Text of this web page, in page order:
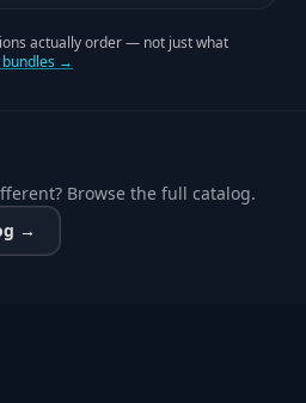
actually order — not just what
→
Browse the full catalog.
→